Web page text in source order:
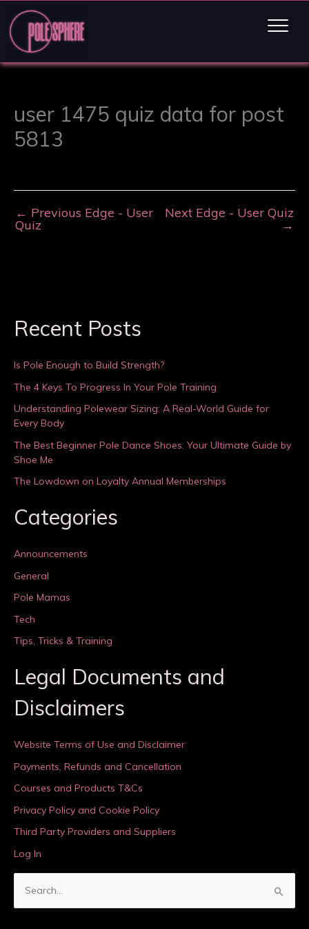
user 1475 quiz data for post
5813
← Previous Edge - User
Quiz
Next Edge - User Quiz
→
Recent Posts
Is Pole Enough to Build Strength?
The 4 Keys To Progress In Your Pole Training
Understanding Polewear Sizing: A Real-World Guide for
Every Body
The Best Beginner Pole Dance Shoes: Your Ultimate Guide by
Shoe Me
The Lowdown on Loyalty Annual Memberships
Categories
Announcements
General
Pole Mamas
Tech
Tips, Tricks & Training
Legal Documents and
Disclaimers
Website Terms of Use and Disclaimer
Payments, Refunds and Cancellation
Courses and Products T&Cs
Privacy Policy and Cookie Policy
Third Party Providers and Suppliers
Log In